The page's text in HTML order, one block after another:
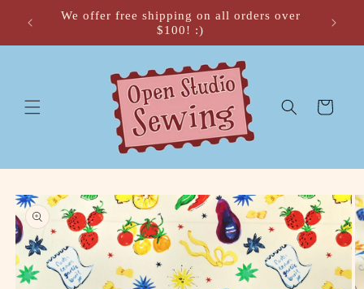
Skip to
content
We offer free shipping on all orders over
$100! :)
Cart
Skip to
product
information